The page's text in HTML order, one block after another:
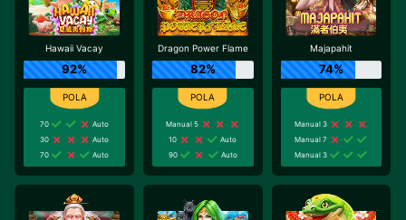
Hawaii Vacay
92%
70
Auto
30
Auto
70
Auto
Dragon Power Flame
82%
Manual 5
10
Auto
90
Auto
Majapahit
74%
Manual 3
Manual 7
Manual 3